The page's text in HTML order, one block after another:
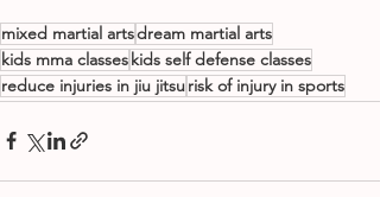
mixed martial artsdream martial arts
kids mma classeskids self defense classes
reduce injuries in jiu jitsurisk of injury in sports